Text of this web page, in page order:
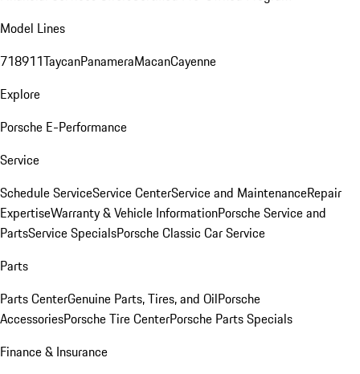
Model Lines
718911TaycanPanameraMacanCayenne
Explore
Porsche E-Performance
Service
Schedule ServiceService CenterService and MaintenanceRepair
ExpertiseWarranty & Vehicle InformationPorsche Service and
PartsService SpecialsPorsche Classic Car Service
Parts
Parts CenterGenuine Parts, Tires, and OilPorsche
AccessoriesPorsche Tire CenterPorsche Parts Specials
Finance & Insurance